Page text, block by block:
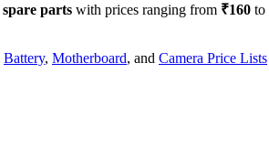
spare parts with prices ranging from ₹160 to
Battery, Motherboard, and Camera Price Lists